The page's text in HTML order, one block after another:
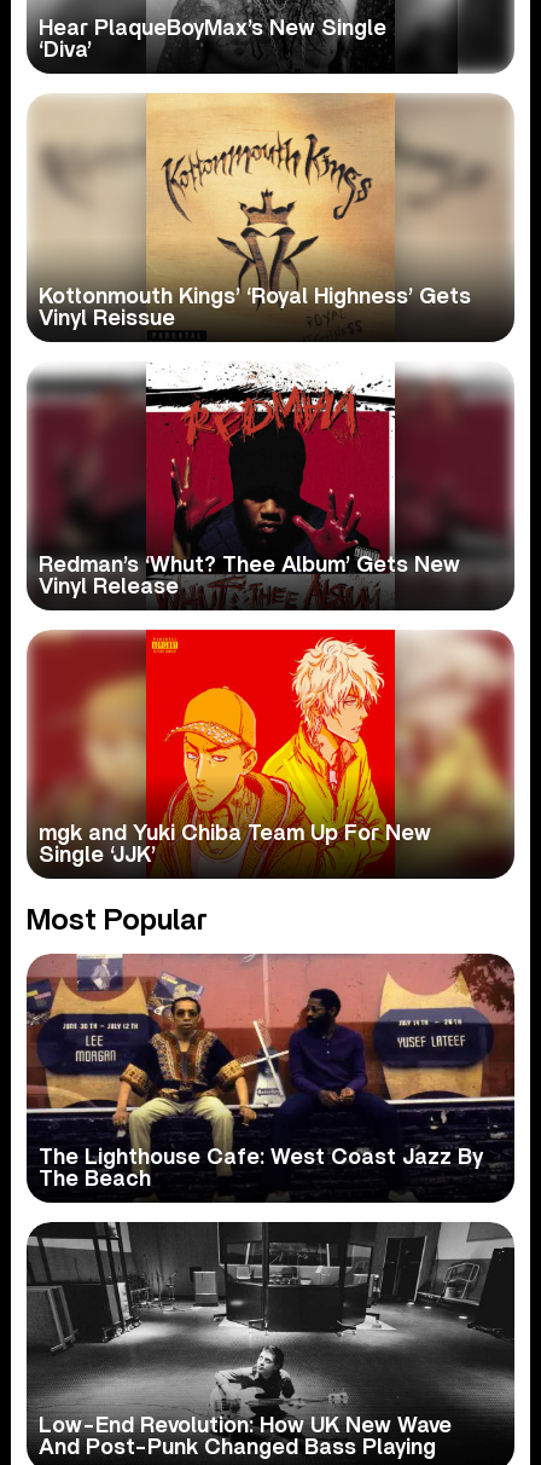
Hear PlaqueBoyMax’s New Single
‘Diva’
Kottonmouth Kings’ ‘Royal Highness’ Gets
Vinyl Reissue
Redman’s ‘Whut? Thee Album’ Gets New
Vinyl Release
mgk and Yuki Chiba Team Up For New
Single ‘JJK’
Most Popular
The Lighthouse Cafe: West Coast Jazz By
The Beach
Low-End Revolution: How UK New Wave
And Post-Punk Changed Bass Playing